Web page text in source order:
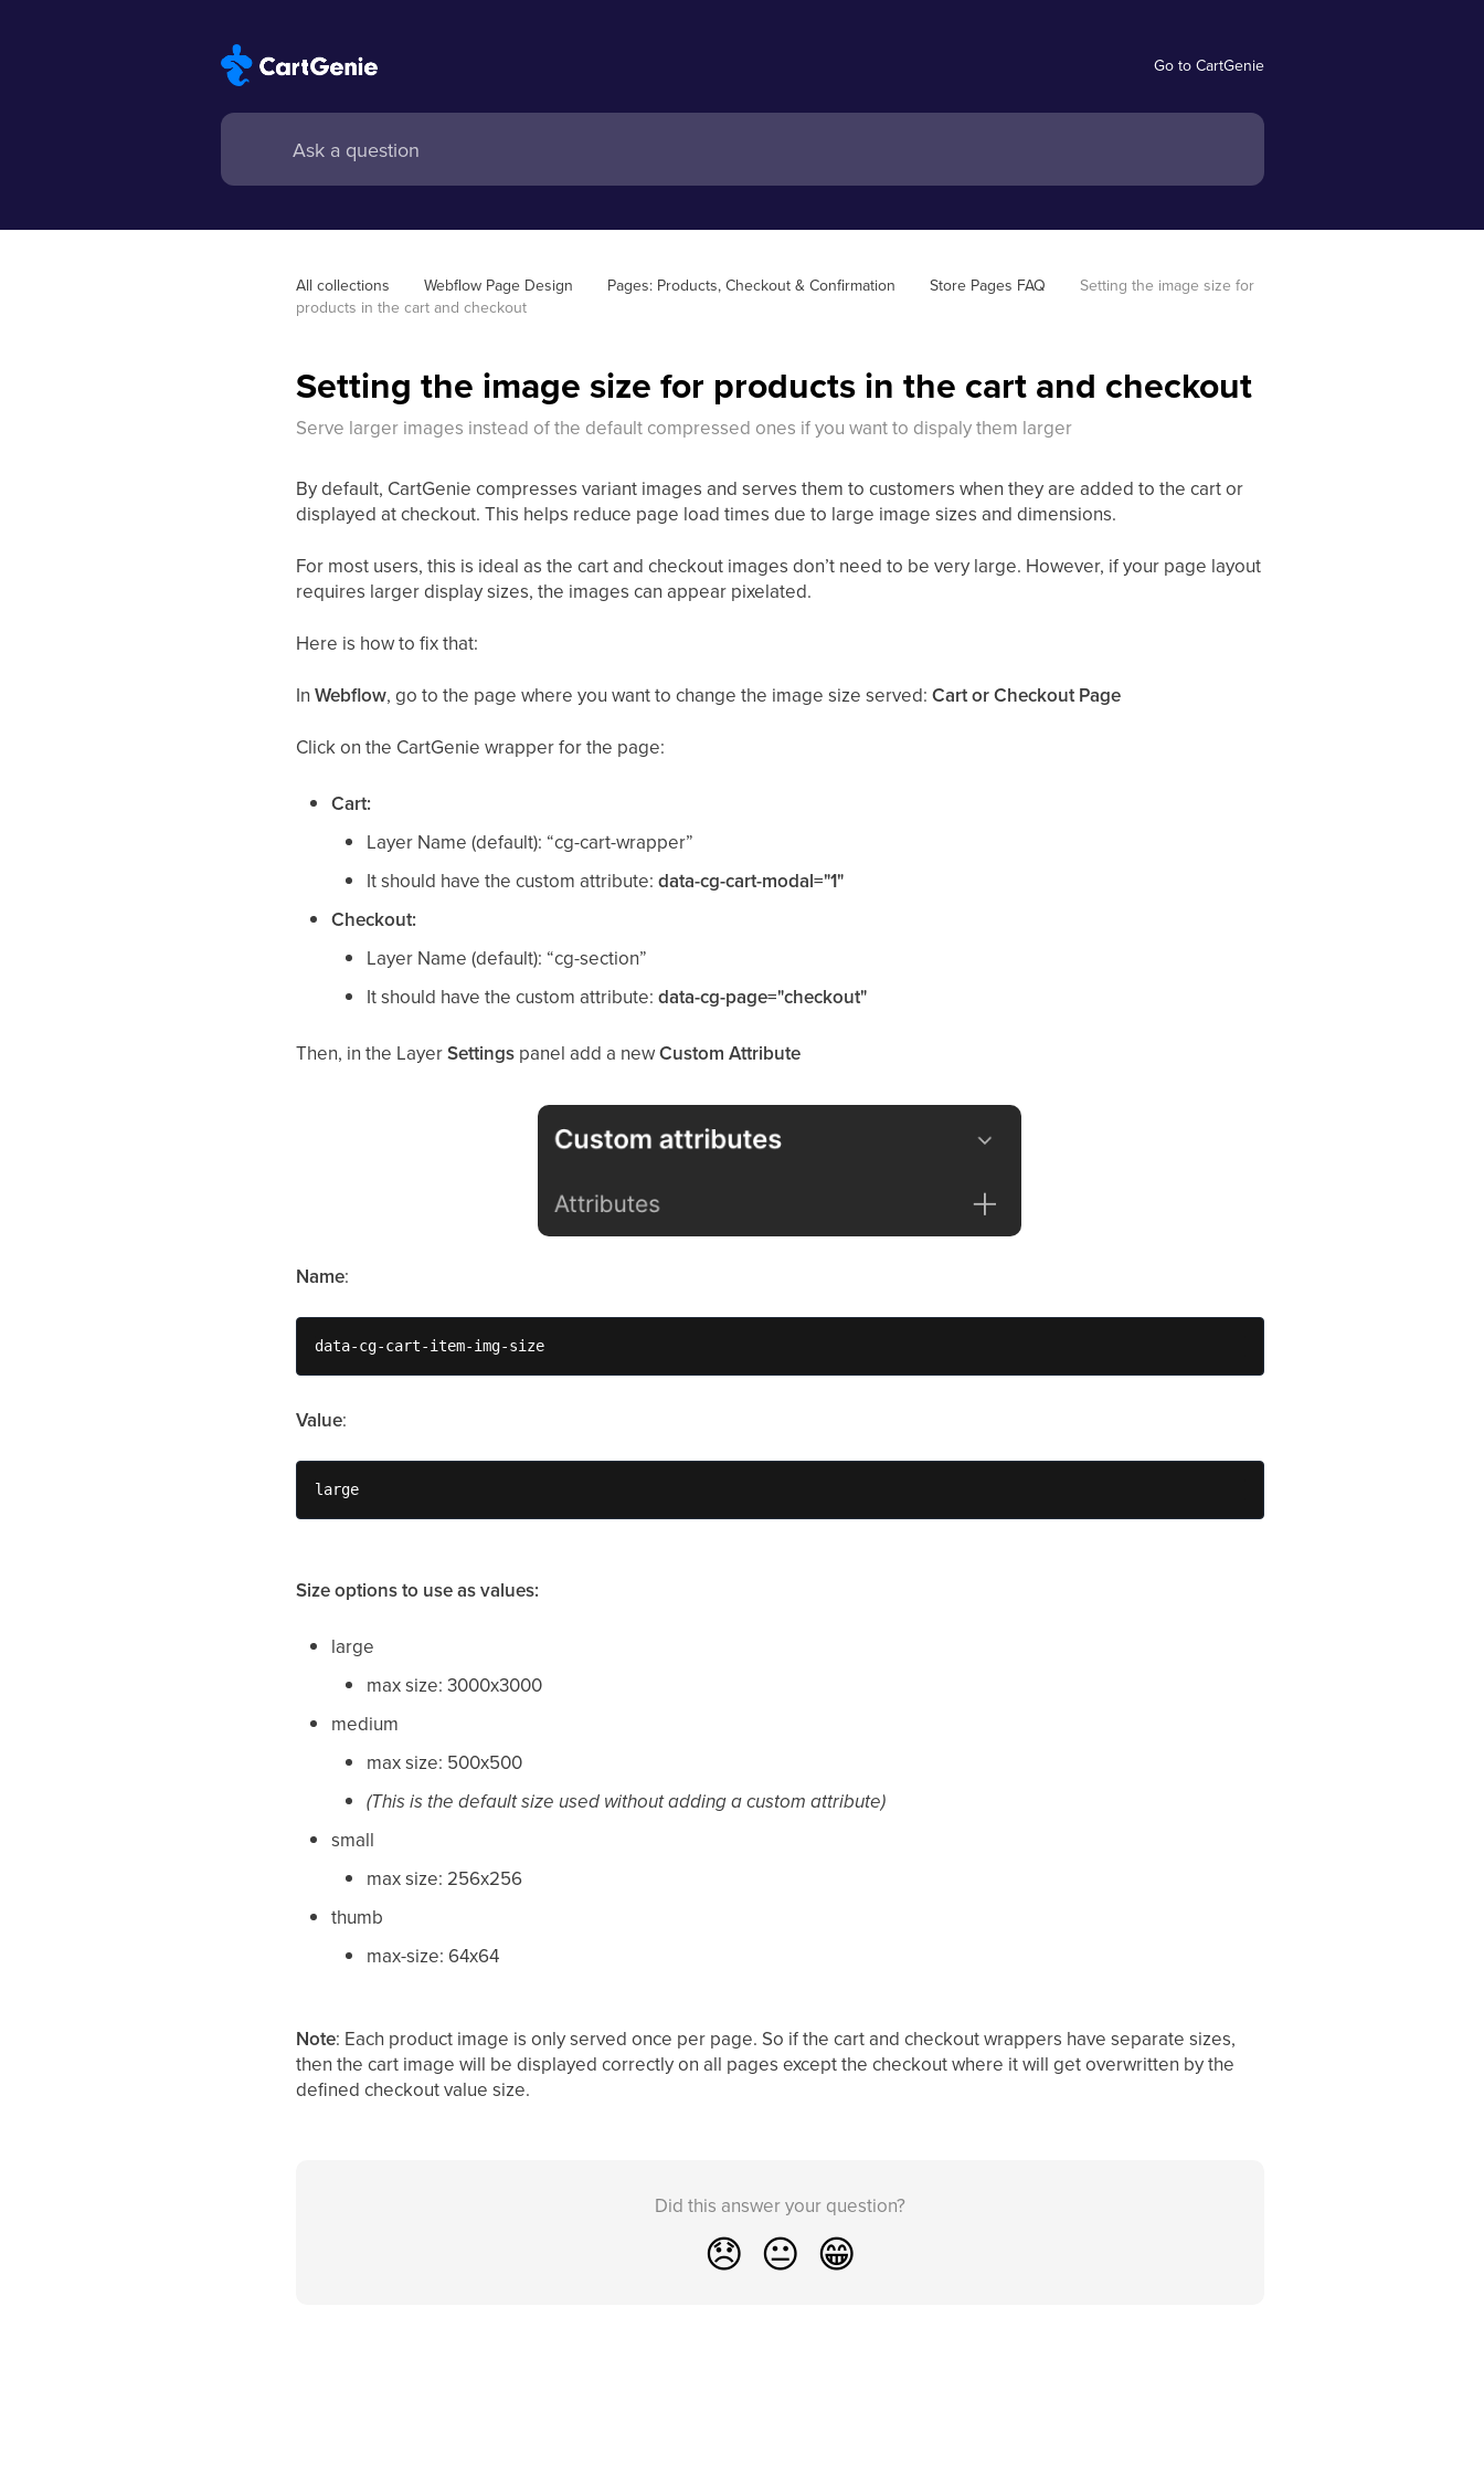
Go to CartGenie
All collections Webflow Page Design Pages: Products, Checkout & Confirmation Store Pages FAQ
Setting the image size for
products in the cart and checkout
Setting the image size for products in the cart and checkout
Serve larger images instead of the default compressed ones if you want to dispaly them larger
By default, CartGenie compresses variant images and serves them to customers when they are added to the cart or
displayed at checkout. This helps reduce page load times due to large image sizes and dimensions.
For most users, this is ideal as the cart and checkout images don’t need to be very large. However, if your page layout
requires larger display sizes, the images can appear pixelated.
Here is how to fix that:
InWebflow, go to the page where you want to change the image size served:Cart or Checkout Page
Click on the CartGenie wrapper for the page:
Cart:
Layer Name (default): “cg-cart-wrapper”
It should have the custom attribute:data-cg-cart-modal="1"
Checkout:
Layer Name (default): “cg-section”
It should have the custom attribute:data-cg-page="checkout"
Then, in the LayerSettings panel add a newCustom Attribute
Name:
data-cg-cart-item-img-size
Value:
large
Size options to use as values:
large
max size: 3000x3000
medium
max size: 500x500
(This is the default size used without adding a custom attribute)
small
max size: 256x256
thumb
max-size: 64x64
Note: Each product image is only served once per page. So if the cart and checkout wrappers have separate sizes,
then the cart image will be displayed correctly on all pages except the checkout where it will get overwritten by the
defined checkout value size.
Did this answer your question?
😞 😐 😁